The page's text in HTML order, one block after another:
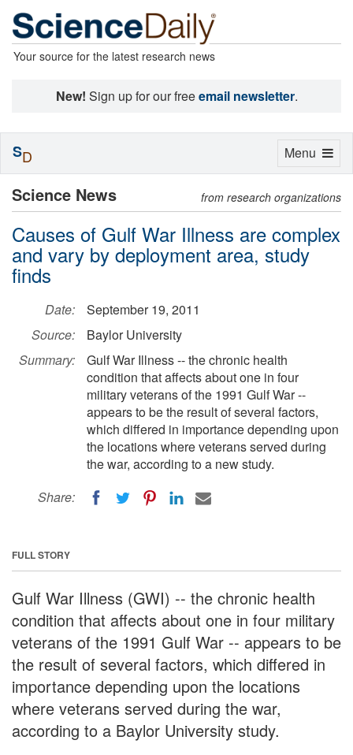
Your source for the latest research news
New! Sign up for our freeemail newsletter.
Science News from research organizations
Causes of Gulf War Illness are complex
and vary by deployment area, study
finds
Date:
September 19, 2011
Source:
Baylor University
Summary:
Gulf War Illness -- the chronic health
condition that affects about one in four
military veterans of the 1991 Gulf War --
appears to be the result of several factors,
which differed in importance depending upon
the locations where veterans served during
the war, according to a new study.
Share:
FULL STORY
Gulf War Illness (GWI) -- the chronic health
condition that affects about one in four military
veterans of the 1991 Gulf War -- appears to be
the result of several factors, which differed in
importance depending upon the locations
where veterans served during the war,
according to a Baylor University study.
Toggle
Menu
SD